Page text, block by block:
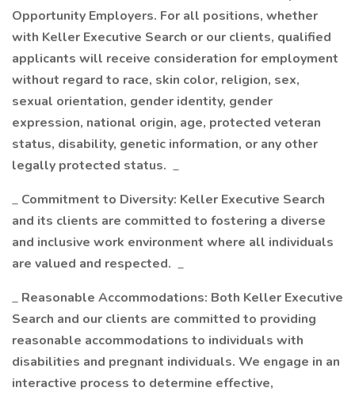
Opportunity Employers. For all positions, whether
with Keller Executive Search or our clients, qualified
applicants will receive consideration for employment
without regard to race, skin color, religion, sex,
sexual orientation, gender identity, gender
expression, national origin, age, protected veteran
status, disability, genetic information, or any other
legally protected status. _
_ Commitment to Diversity: Keller Executive Search
and its clients are committed to fostering a diverse
and inclusive work environment where all individuals
are valued and respected. _
_ Reasonable Accommodations: Both Keller Executive
Search and our clients are committed to providing
reasonable accommodations to individuals with
disabilities and pregnant individuals. We engage in an
interactive process to determine effective,